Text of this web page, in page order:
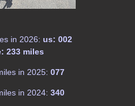
in 2026: us: 002
233 miles
in 2025: 077
in 2024: 340